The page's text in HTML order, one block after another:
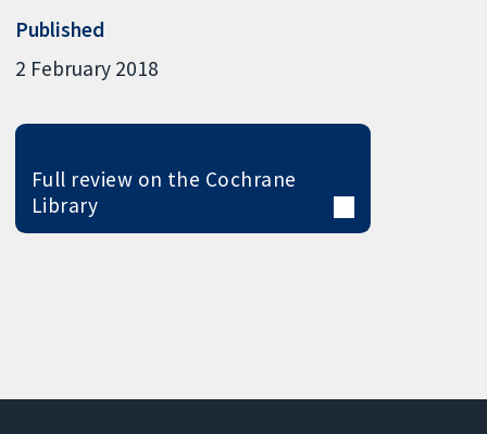
Published
2 February 2018
Full review on the Cochrane
Library